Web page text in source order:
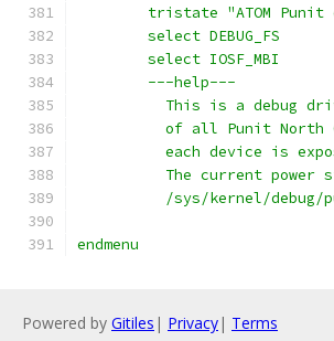
tristate "ATOM Punit
	select DEBUG_FS
	select IOSF_MBI
	---help---
This is a debug
of all Punit
each device is
The current power
/sys/kernel/
endmenu
Powered by Gitiles | Privacy| Terms